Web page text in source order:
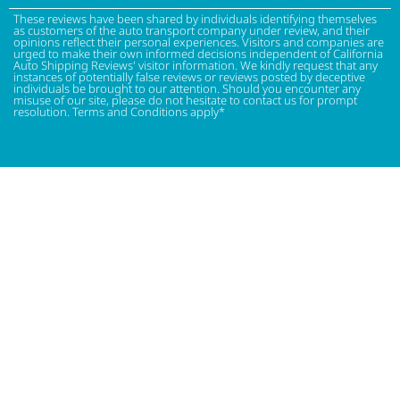
These reviews have been shared by individuals identifying themselves
as customers of the auto transport company under review, and their
opinions reflect their personal experiences. Visitors and companies are
urged to make their own informed decisions independent of California
Auto Shipping Reviews' visitor information. We kindly request that any
instances of potentially false reviews or reviews posted by deceptive
individuals be brought to our attention. Should you encounter any
misuse of our site, please do not hesitate to contact us for prompt
resolution. Terms and Conditions apply*